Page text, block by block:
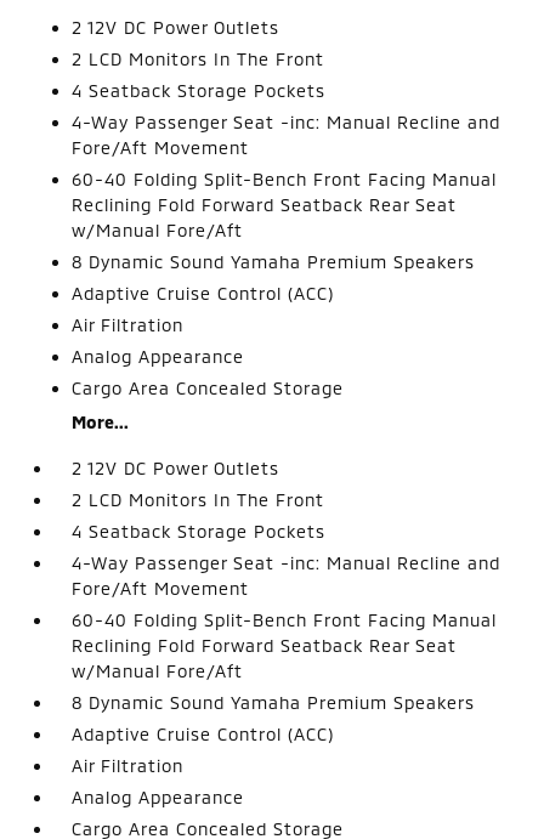
2 12V DC Power Outlets
2 LCD Monitors In The Front
4 Seatback Storage Pockets
4-Way Passenger Seat -inc: Manual Recline and
Fore/Aft Movement
60-40 Folding Split-Bench Front Facing Manual
Reclining Fold Forward Seatback Rear Seat
w/Manual Fore/Aft
8 Dynamic Sound Yamaha Premium Speakers
Adaptive Cruise Control (ACC)
Air Filtration
Analog Appearance
Cargo Area Concealed Storage
More...
2 12V DC Power Outlets
2 LCD Monitors In The Front
4 Seatback Storage Pockets
4-Way Passenger Seat -inc: Manual Recline and
Fore/Aft Movement
60-40 Folding Split-Bench Front Facing Manual
Reclining Fold Forward Seatback Rear Seat
w/Manual Fore/Aft
8 Dynamic Sound Yamaha Premium Speakers
Adaptive Cruise Control (ACC)
Air Filtration
Analog Appearance
Cargo Area Concealed Storage